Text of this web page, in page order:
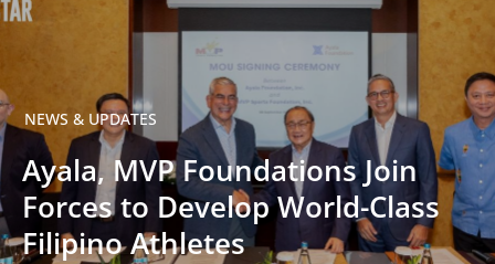
NEWS & UPDATES
Ayala, MVP Foundations Join
Forces to Develop World-Class
Filipino Athletes